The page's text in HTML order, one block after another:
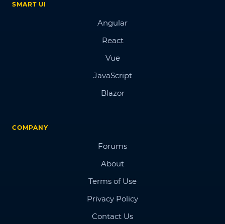
SMART UI
Angular
React
Vue
JavaScript
Blazor
COMPANY
Forums
About
Terms of Use
Privacy Policy
Contact Us